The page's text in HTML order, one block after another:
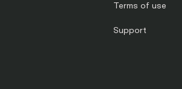
Terms of use
Support